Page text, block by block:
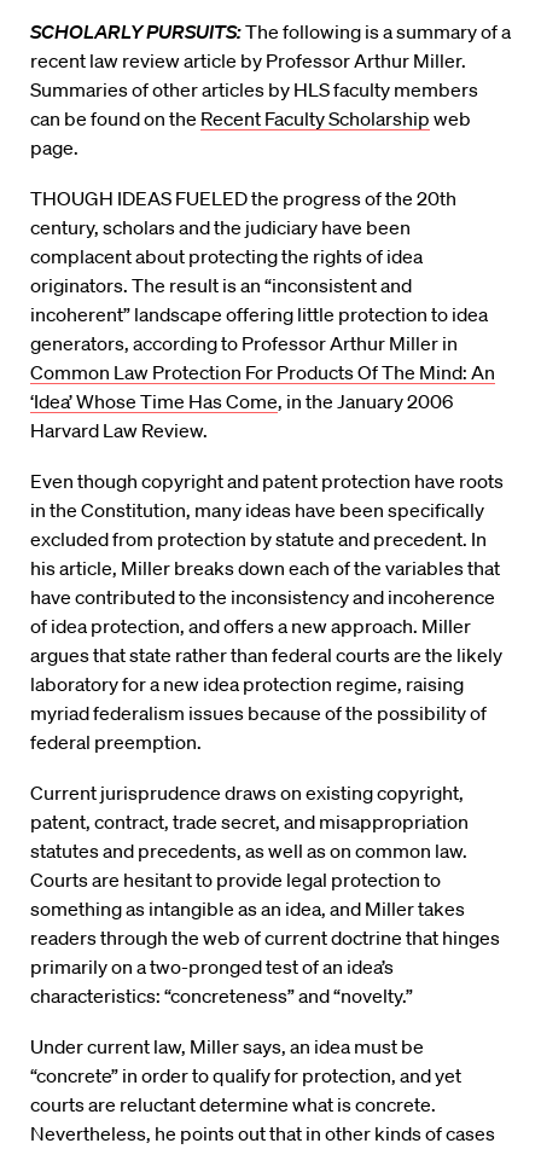
SCHOLARLY PURSUITS:The following is a summary of a
recent law review article by Professor Arthur Miller.
Summaries of other articles by HLS faculty members
can be found on the Recent Faculty Scholarship web
page.
THOUGH IDEAS FUELED the progress of the 20th
century, scholars and the judiciary have been
complacent about protecting the rights of idea
originators. The result is an “inconsistent and
incoherent” landscape offering little protection to idea
generators, according to Professor Arthur Miller in
Common Law Protection For Products Of The Mind: An
‘Idea’ Whose Time Has Come, in the January 2006
Harvard Law Review.
Even though copyright and patent protection have roots
in the Constitution, many ideas have been specifically
excluded from protection by statute and precedent. In
his article, Miller breaks down each of the variables that
have contributed to the inconsistency and incoherence
of idea protection, and offers a new approach. Miller
argues that state rather than federal courts are the likely
laboratory for a new idea protection regime, raising
myriad federalism issues because of the possibility of
federal preemption.
Current jurisprudence draws on existing copyright,
patent, contract, trade secret, and misappropriation
statutes and precedents, as well as on common law.
Courts are hesitant to provide legal protection to
something as intangible as an idea, and Miller takes
readers through the web of current doctrine that hinges
primarily on a two-pronged test of an idea’s
characteristics: “concreteness” and “novelty.”
Under current law, Miller says, an idea must be
“concrete” in order to qualify for protection, and yet
courts are reluctant determine what is concrete.
Nevertheless, he points out that in other kinds of cases